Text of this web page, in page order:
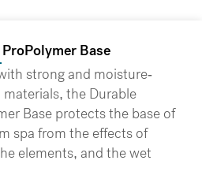
Base
strong and moisture-
materials, the Durable
Base protects the base of
spa from the effects of
elements, and the wet